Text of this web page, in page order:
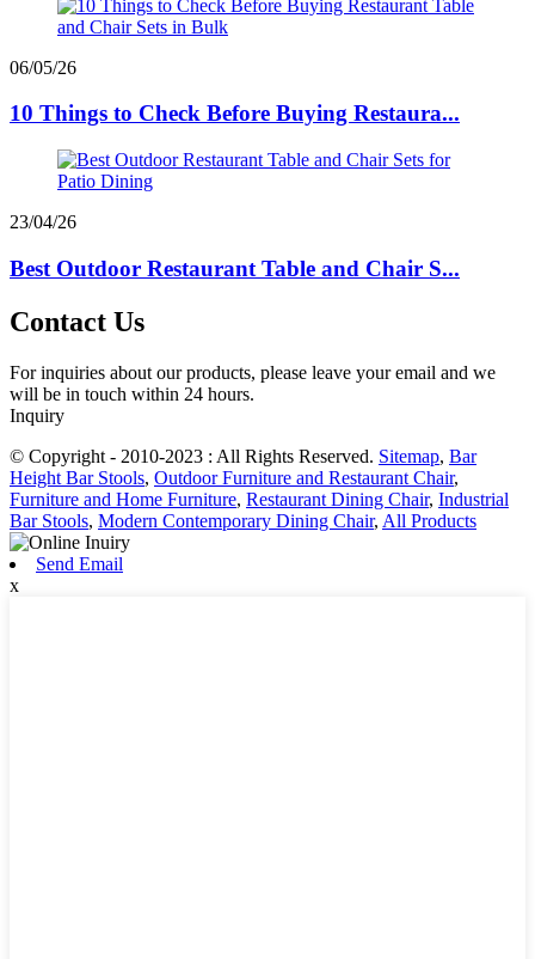
06/05/26
10 Things to Check Before Buying Restaura...
23/04/26
Best Outdoor Restaurant Table and Chair S...
Contact Us
For inquiries about our products, please leave your email and we
will be in touch within 24 hours.
Inquiry
© Copyright - 2010-2023 : All Rights Reserved. Sitemap, Bar
Height Bar Stools, Outdoor Furniture and Restaurant Chair,
Furniture and Home Furniture, Restaurant Dining Chair, Industrial
Bar Stools, Modern Contemporary Dining Chair, All Products
Send Email
x